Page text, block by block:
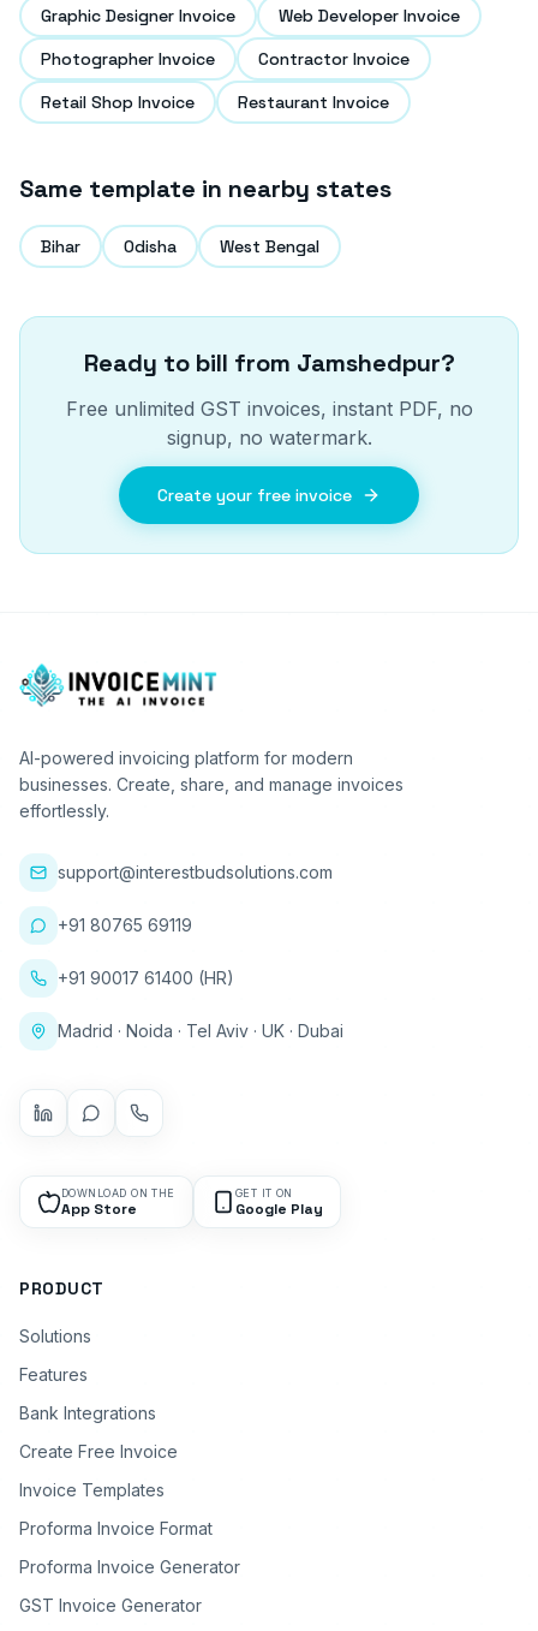
Graphic Designer Invoice
Web Developer Invoice
Photographer Invoice
Contractor Invoice
Retail Shop Invoice
Restaurant Invoice
Same template in nearby states
Bihar Odisha West Bengal
Ready to bill from Jamshedpur?
Free unlimited GST invoices, instant PDF, no
signup, no watermark.
Create your free invoice
AI-powered invoicing platform for modern
businesses. Create, share, and manage invoices
effortlessly.
support@interestbudsolutions.com
+91 80765 69119
+91 90017 61400 (HR)
Madrid · Noida · Tel Aviv · UK · Dubai
DOWNLOAD ON THE
App Store
GET IT ON
Google Play
PRODUCT
Solutions
Features
Bank Integrations
Create Free Invoice
Invoice Templates
Proforma Invoice Format
Proforma Invoice Generator
GST Invoice Generator